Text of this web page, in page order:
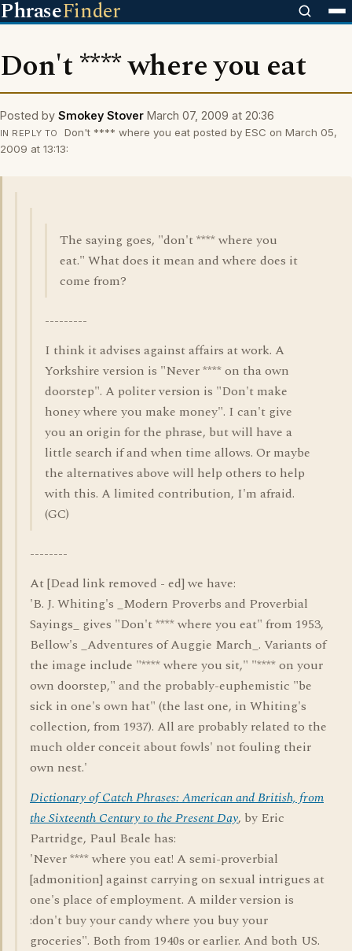
PhraseFinder
Don't **** where you eat
Posted by Smokey Stover March 07, 2009 at 20:36
IN REPLY TO
Don't **** where you eat posted by ESC on March 05,
2009 at 13:13:
The saying goes, "don't **** where you
eat." What does it mean and where does it
come from?
---------
I think it advises against affairs at work. A
Yorkshire version is "Never **** on tha own
doorstep". A politer version is "Don't make
honey where you make money". I can't give
you an origin for the phrase, but will have a
little search if and when time allows. Or maybe
the alternatives above will help others to help
with this. A limited contribution, I'm afraid.
(GC)
--------
At [Dead link removed - ed] we have:
'B. J. Whiting's _Modern Proverbs and Proverbial
Sayings_ gives "Don't **** where you eat" from 1953,
Bellow's _Adventures of Auggie March_. Variants of
the image include "**** where you sit," "**** on your
own doorstep," and the probably-euphemistic "be
sick in one's own hat" (the last one, in Whiting's
collection, from 1937). All are probably related to the
much older conceit about fowls' not fouling their
own nest.'
Dictionary of Catch Phrases: American and British, from
the Sixteenth Century to the Present Day, by Eric
Partridge, Paul Beale has:
'Never **** where you eat! A semi-proverbial
[admonition] against carrying on sexual intrigues at
one's place of employment. A milder version is
:don't buy your candy where you buy your
groceries". Both from 1940s or earlier. And both US.